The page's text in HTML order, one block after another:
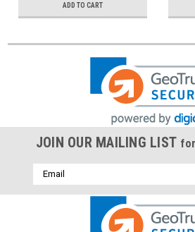
ADD TO CART
JOIN OUR MAILING LIST
Email
Address